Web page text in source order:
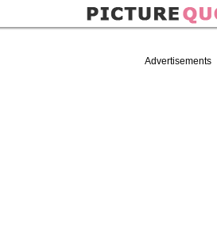
Advertisements